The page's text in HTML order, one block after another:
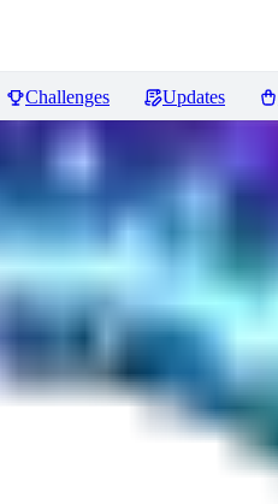
Challenges Updates